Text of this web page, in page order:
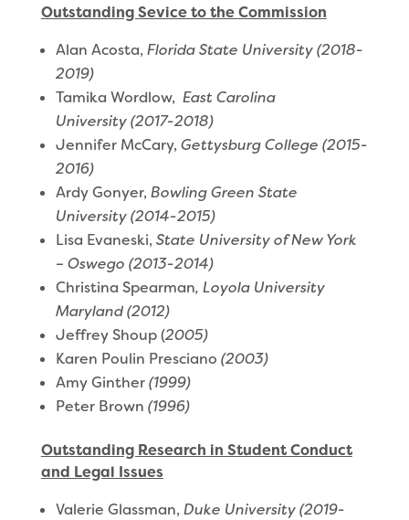
Outstanding Sevice to the Commission
Alan Acosta, Florida State University (2018-
2019)
Tamika Wordlow, East Carolina
University (2017-2018)
Jennifer McCary, Gettysburg College (2015-
2016)
Ardy Gonyer, Bowling Green State
University (2014-2015)
Lisa Evaneski, State University of New York
– Oswego (2013-2014)
Christina Spearman, Loyola University
Maryland (2012)
Jeffrey Shoup (2005)
Karen Poulin Presciano (2003)
Amy Ginther(1999)
Peter Brown (1996)
Outstanding Research in Student Conduct
and Legal Issues
Valerie Glassman, Duke University (2019-